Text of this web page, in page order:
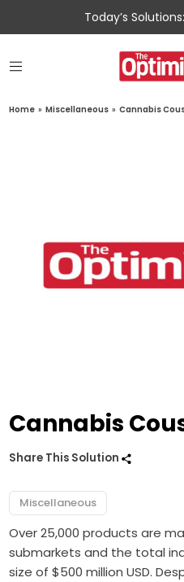
Today’s
Home » Miscellaneous » Cannabis
Cannabis
Share This Solution
Miscellaneous
Over 25,000 products are
submarkets and the total
size of $500 million USD.